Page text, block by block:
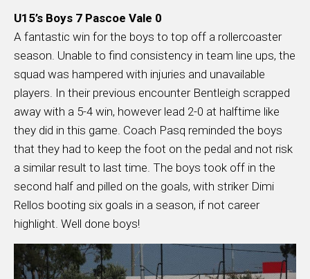
U15’s Boys 7 Pascoe Vale 0
A fantastic win for the boys to top off a rollercoaster
season. Unable to find consistency in team line ups, the
squad was hampered with injuries and unavailable
players. In their previous encounter Bentleigh scrapped
away with a 5-4 win, however lead 2-0 at halftime like
they did in this game. Coach Pasq reminded the boys
that they had to keep the foot on the pedal and not risk
a similar result to last time. The boys took off in the
second half and pilled on the goals, with striker Dimi
Rellos booting six goals in a season, if not career
highlight. Well done boys!